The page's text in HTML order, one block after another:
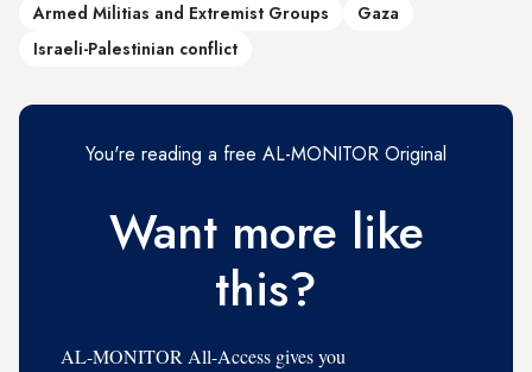
Armed Militias and Extremist Groups
Gaza
Israeli-Palestinian conflict
You're reading a free AL-MONITOR Original
Want more like
this?
AL-MONITOR All-Access gives you